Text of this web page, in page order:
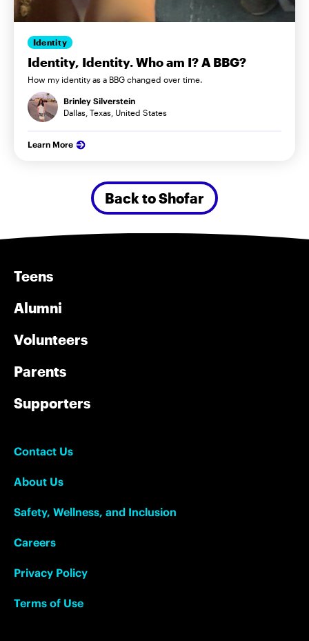
Identity
Identity, Identity. Who am I? A BBG?
How my identity as a BBG changed over time.
Brinley Silverstein
Dallas, Texas, United States
Learn More
Back to Shofar
Teens
Alumni
Volunteers
Parents
Supporters
Contact Us
About Us
Safety, Wellness, and Inclusion
Careers
Privacy Policy
Terms of Use